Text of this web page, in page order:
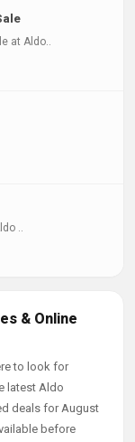
at Aldo..
..
& Online
to look for
latest Aldo
deals for August
before